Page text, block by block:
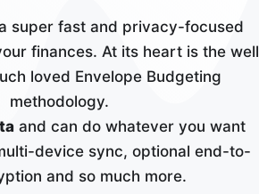
super fast and privacy-focused
finances. At its heart is the well
loved Envelope Budgeting
methodology.
and can do whatever you want
device sync, optional end-to-
and so much more.